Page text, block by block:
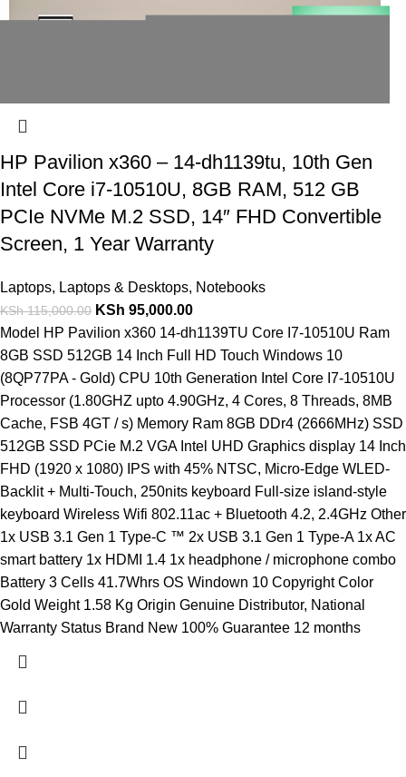
HP Pavilion x360 – 14-dh1139tu, 10th Gen
Intel Core i7-10510U, 8GB RAM, 512 GB
PCIe NVMe M.2 SSD, 14″ FHD Convertible
Screen, 1 Year Warranty
Laptops, Laptops & Desktops, Notebooks
KSh115,000.00 KSh 95,000.00
Model HP Pavilion x360 14-dh1139TU Core I7-10510U Ram
8GB SSD 512GB 14 Inch Full HD Touch Windows 10
(8QP77PA - Gold) CPU 10th Generation Intel Core I7-10510U
Processor (1.80GHZ upto 4.90GHz, 4 Cores, 8 Threads, 8MB
Cache, FSB 4GT / s) Memory Ram 8GB DDr4 (2666MHz) SSD
512GB SSD PCie M.2 VGA Intel UHD Graphics display 14 Inch
FHD (1920 x 1080) IPS with 45% NTSC, Micro-Edge WLED-
Backlit + Multi-Touch, 250nits keyboard Full-size island-style
keyboard Wireless Wifi 802.11ac + Bluetooth 4.2, 2.4GHz Other
1x USB 3.1 Gen 1 Type-C ™ 2x USB 3.1 Gen 1 Type-A 1x AC
smart battery 1x HDMI 1.4 1x headphone / microphone combo
Battery 3 Cells 41.7Whrs OS Windown 10 Copyright Color
Gold Weight 1.58 Kg Origin Genuine Distributor, National
Warranty Status Brand New 100% Guarantee 12 months